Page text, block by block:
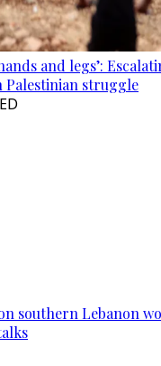
and legs’:
Palestinian struggle
southern Lebanon